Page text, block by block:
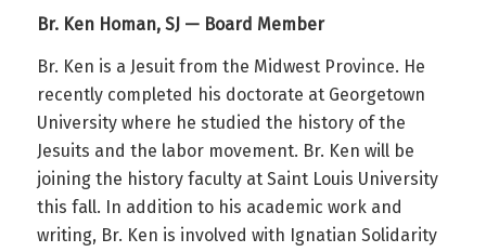
Br. Ken Homan, SJ — Board Member
Br. Ken is a Jesuit from the Midwest Province. He
recently completed his doctorate at Georgetown
University where he studied the history of the
Jesuits and the labor movement. Br. Ken will be
joining the history faculty at Saint Louis University
this fall. In addition to his academic work and
writing, Br. Ken is involved with Ignatian Solidarity